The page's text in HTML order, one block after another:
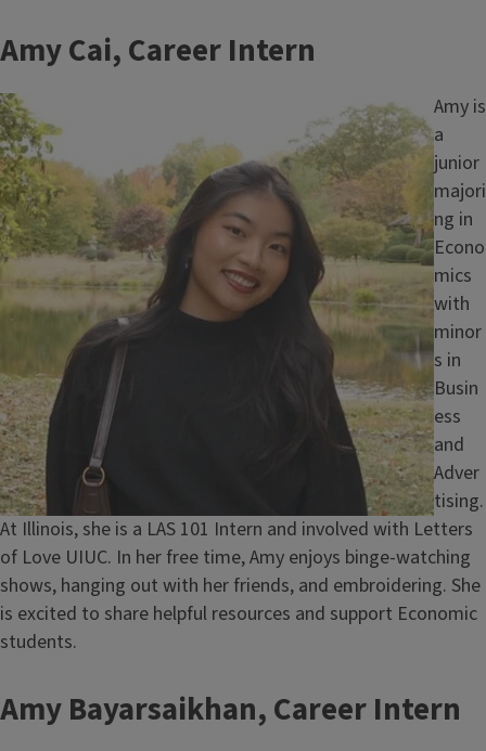
Amy Cai, Career Intern
Image
Amy is
a
junior
majori
ng in
Econo
mics
with
minor
s in
Busin
ess
and
Adver
tising.
At Illinois, she is a LAS 101 Intern and involved with Letters
of Love UIUC. In her free time, Amy enjoys binge-watching
shows, hanging out with her friends, and embroidering. She
is excited to share helpful resources and support Economic
students.
Amy Bayarsaikhan, Career Intern